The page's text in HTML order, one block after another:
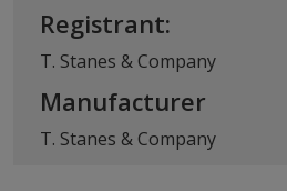
Registrant:
T. Stanes & Company
Manufacturer
T. Stanes & Company